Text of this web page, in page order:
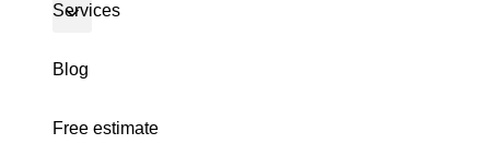
Services
Blog
Free estimate